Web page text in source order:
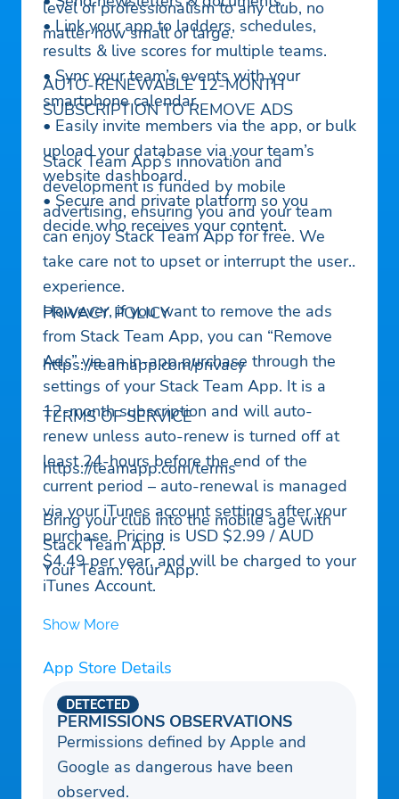
• Link your app to ladders, schedules,
results & live scores for multiple teams.
• Sync your team’s events with your
smartphone calendar.
• Easily invite members via the app, or bulk
upload your database via your team’s
website dashboard.
• Secure and private platform so you
decide who receives your content.
level of professionalism to any club, no
matter how small or large.
AUTO-RENEWABLE 12-MONTH
SUBSCRIPTION TO REMOVE ADS
Stack Team App’s innovation and
development is funded by mobile
advertising, ensuring you and your team
can enjoy Stack Team App for free. We
take care not to upset or interrupt the user
experience.
However, if you want to remove the ads
from Stack Team App, you can “Remove
Ads” via an in-app purchase through the
settings of your Stack Team App. It is a
12-month subscription and will auto-
renew unless auto-renew is turned off at
least 24-hours before the end of the
current period – auto-renewal is managed
via your iTunes account settings after your
purchase. Pricing is USD $2.99 / AUD
$4.49 per year, and will be charged to your
iTunes Account.
PRIVACY POLICY
https://teamapp.com/privacy
TERMS OF SERVICE
https://teamapp.com/terms
Bring your club into the mobile age with
Stack Team App.
Your Team. Your App.
Show More
App Store Details
PERMISSIONS OBSERVATIONS
DETECTED
Permissions defined by Apple and
Google as dangerous have been
observed.